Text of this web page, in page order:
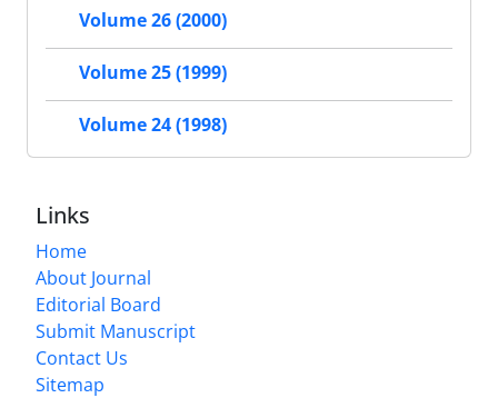
Volume 26 (2000)
Volume 25 (1999)
Volume 24 (1998)
Links
Home
About Journal
Editorial Board
Submit Manuscript
Contact Us
Sitemap